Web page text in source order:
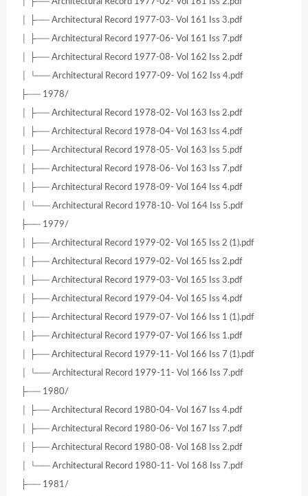
│ ├── Architectural Record 1977-03- Vol 161 Iss 3.pdf
│ ├── Architectural Record 1977-06- Vol 161 Iss 7.pdf
│ ├── Architectural Record 1977-08- Vol 162 Iss 2.pdf
│ └── Architectural Record 1977-09- Vol 162 Iss 4.pdf
├── 1978/
│ ├── Architectural Record 1978-02- Vol 163 Iss 2.pdf
│ ├── Architectural Record 1978-04- Vol 163 Iss 4.pdf
│ ├── Architectural Record 1978-05- Vol 163 Iss 5.pdf
│ ├── Architectural Record 1978-06- Vol 163 Iss 7.pdf
│ ├── Architectural Record 1978-09- Vol 164 Iss 4.pdf
│ └── Architectural Record 1978-10- Vol 164 Iss 5.pdf
├── 1979/
│ ├── Architectural Record 1979-02- Vol 165 Iss 2 (1).pdf
│ ├── Architectural Record 1979-02- Vol 165 Iss 2.pdf
│ ├── Architectural Record 1979-03- Vol 165 Iss 3.pdf
│ ├── Architectural Record 1979-04- Vol 165 Iss 4.pdf
│ ├── Architectural Record 1979-07- Vol 166 Iss 1 (1).pdf
│ ├── Architectural Record 1979-07- Vol 166 Iss 1.pdf
│ ├── Architectural Record 1979-11- Vol 166 Iss 7 (1).pdf
│ └── Architectural Record 1979-11- Vol 166 Iss 7.pdf
├── 1980/
│ ├── Architectural Record 1980-04- Vol 167 Iss 4.pdf
│ ├── Architectural Record 1980-06- Vol 167 Iss 7.pdf
│ ├── Architectural Record 1980-08- Vol 168 Iss 2.pdf
│ └── Architectural Record 1980-11- Vol 168 Iss 7.pdf
├── 1981/